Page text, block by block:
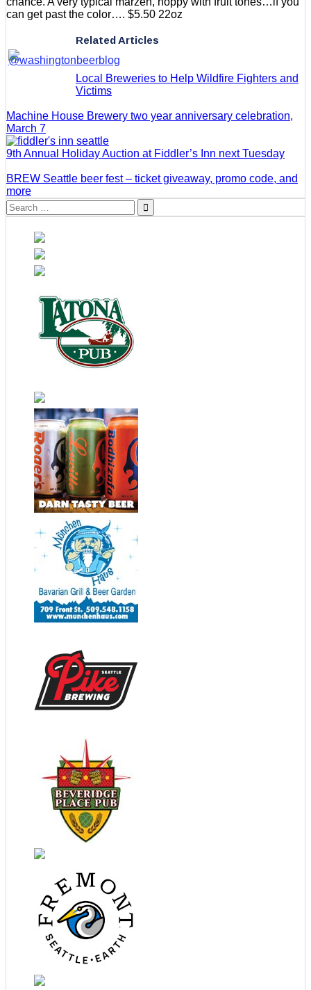
can get past the color…. $5.50 22oz
Related Articles
Local Breweries to Help Wildfire Fighters and
Victims
Machine House Brewery two year anniversary celebration,
March 7
9th Annual Holiday Auction at Fiddler’s Inn next Tuesday
BREW Seattle beer fest – ticket giveaway, promo code, and
more
Search
for: